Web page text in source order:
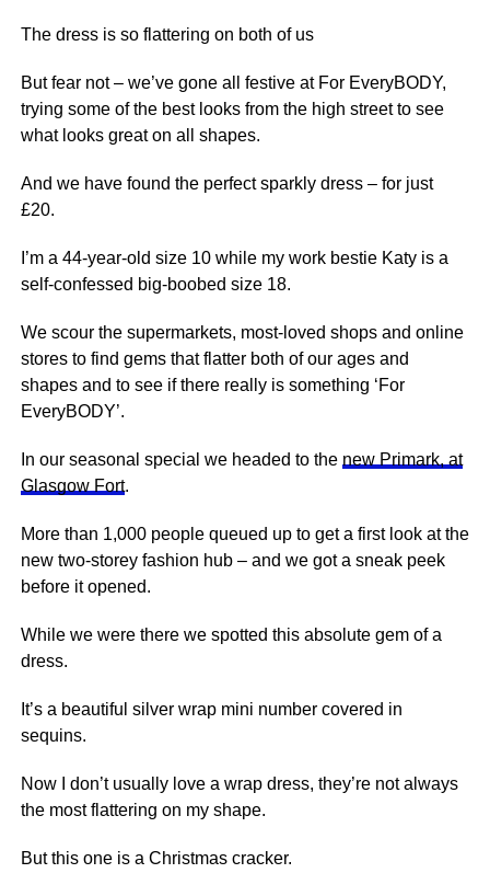
The dress is so flattering on both of us
But fear not – we’ve gone all festive at For EveryBODY,
trying some of the best looks from the high street to see
what looks great on all shapes.
And we have found the perfect sparkly dress – for just
£20.
I’m a 44-year-old size 10 while my work bestie Katy is a
self-confessed big-boobed size 18.
Wescour the supermarkets, most-loved shops and online
stores to find gems that flatter both of our ages and
shapes and to see if there really is something ‘For
EveryBODY’.
In our seasonal special we headed to the new Primark, at
Glasgow Fort.
More than 1,000 people queued up to get a first look at the
new two-storey fashion hub – and we got a sneak peek
before it opened.
While we were there we spotted this absolute gem of a
dress.
It’s a beautiful silver wrap mini number covered in
sequins.
Now I don’t usually love a wrap dress, they’re not always
the most flattering on my shape.
But this one is a Christmas cracker.